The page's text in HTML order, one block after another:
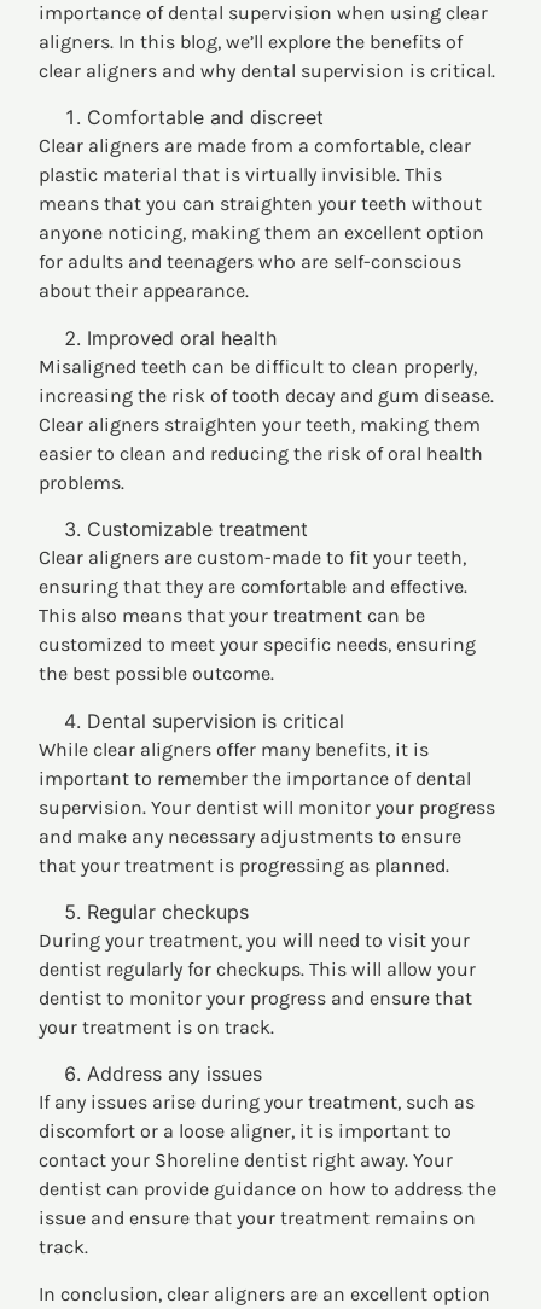
importance of dental supervision when using clear
aligners. In this blog, we’ll explore the benefits of
clear aligners and why dental supervision is critical.
Comfortable and discreet
Clear aligners are made from a comfortable, clear
plastic material that is virtually invisible. This
means that you can straighten your teeth without
anyone noticing, making them an excellent option
for adults and teenagers who are self-conscious
about their appearance.
Improved oral health
Misaligned teeth can be difficult to clean properly,
increasing the risk of tooth decay and gum disease.
Clear aligners straighten your teeth, making them
easier to clean and reducing the risk of oral health
problems.
Customizable treatment
Clear aligners are custom-made to fit your teeth,
ensuring that they are comfortable and effective.
This also means that your treatment can be
customized to meet your specific needs, ensuring
the best possible outcome.
Dental supervision is critical
While clear aligners offer many benefits, it is
important to remember the importance of dental
supervision. Your dentist will monitor your progress
and make any necessary adjustments to ensure
that your treatment is progressing as planned.
Regular checkups
During your treatment, you will need to visit your
dentist regularly for checkups. This will allow your
dentist to monitor your progress and ensure that
your treatment is on track.
Address any issues
If any issues arise during your treatment, such as
discomfort or a loose aligner, it is important to
contact your Shoreline dentist right away. Your
dentist can provide guidance on how to address the
issue and ensure that your treatment remains on
track.
In conclusion, clear aligners are an excellent option